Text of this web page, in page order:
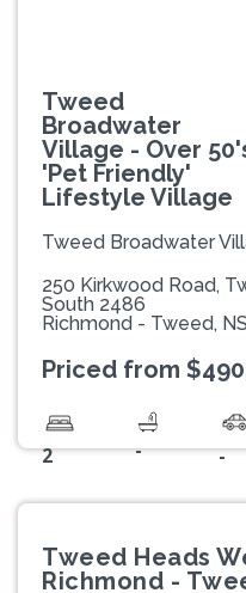
Tweed
Broadwater
Village - Over
'Pet Friendly'
Lifestyle Village
Tweed Broadwater
250 Kirkwood Road,
South 2486
Richmond - Tweed,
Priced from
2 - -
Tweed Heads
Richmond -